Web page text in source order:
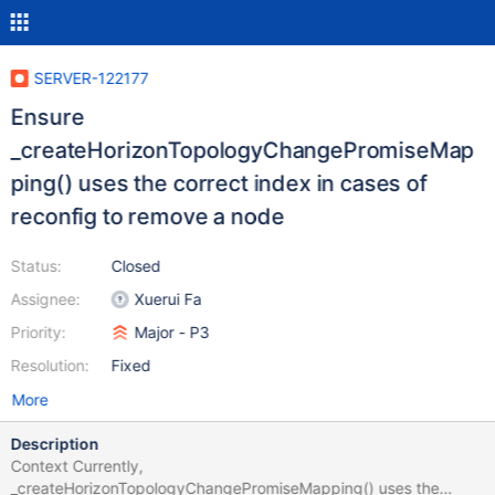
SERVER-122177
Ensure
_createHorizonTopologyChangePromiseMap
ping() uses the correct index in cases of
reconfig to remove a node
Status:
Assignee:
Priority:
Resolution:
Closed
Xuerui Fa
Major - P3
Fixed
More
Description
Context Currently,
_createHorizonTopologyChangePromiseMapping() uses the